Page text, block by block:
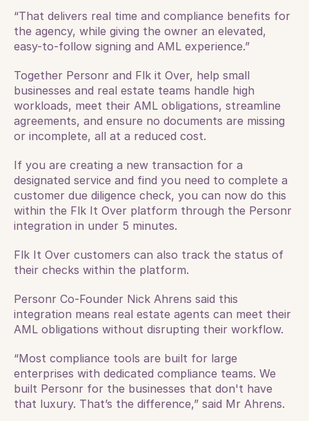
“That delivers real time and compliance benefits for
the agency, while giving the owner an elevated,
easy-to-follow signing and AML experience.”
Together Personr and Flk it Over, help small
businesses and real estate teams handle high
workloads, meet their AML obligations, streamline
agreements, and ensure no documents are missing
or incomplete, all at a reduced cost.
If you are creating a new transaction for a
designated service and find you need to complete a
customer due diligence check, you can now do this
within the Flk It Over platform through the Personr
integration in under 5 minutes.
Flk It Over customers can also track the status of
their checks within the platform.
Personr Co-Founder Nick Ahrens said this
integration means real estate agents can meet their
AML obligations without disrupting their workflow.
“Most compliance tools are built for large
enterprises with dedicated compliance teams. We
built Personr for the businesses that don't have
that luxury. That’s the difference,” said Mr Ahrens.